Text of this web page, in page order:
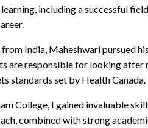
including a successful
India, Maheshwari pursued
are responsible for looking after
standards set by Health Canada.
College, I gained invaluable
combined with strong